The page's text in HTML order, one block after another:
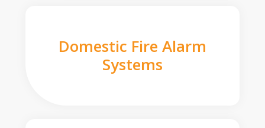
Domestic Fire Alarm
Systems